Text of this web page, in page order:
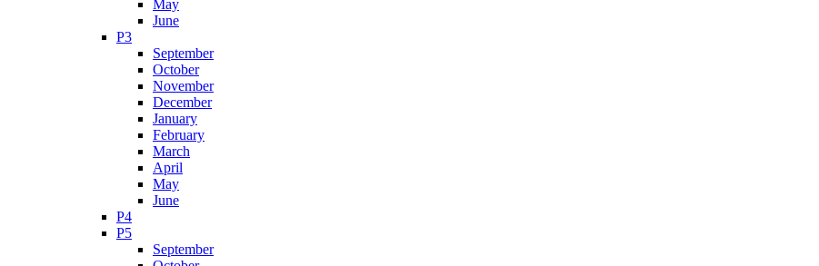
May
June
P3
September
October
November
December
January
February
March
April
May
June
P4
P5
September